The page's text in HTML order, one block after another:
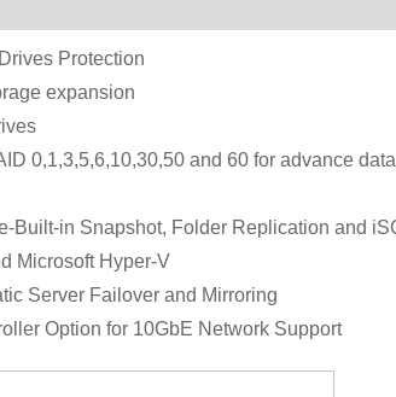
Protection
expansion
0,1,3,5,6,10,30,50 and 60 for advance
Built-in Snapshot, Folder Replication and
Microsoft Hyper-V
Server Failover and Mirroring
Option for 10GbE Network Support